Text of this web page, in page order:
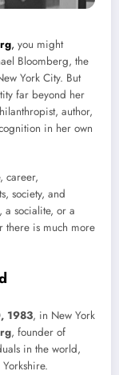
, you might
Bloomberg, the
York City. But
far beyond her
author,
in her own
career,
society, and
a socialite, or a
there is much more
1983, in New York
, founder of
in the world,